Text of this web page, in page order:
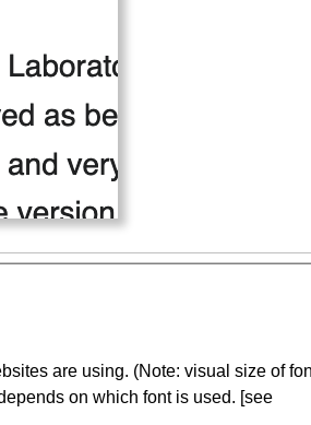
are using. (Note: visual size of
on which font is used. [see